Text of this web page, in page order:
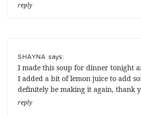
reply
SHAYNA says:
I made this soup for dinner tonight
I added a bit of lemon juice to add
definitely be making it again, thank
reply